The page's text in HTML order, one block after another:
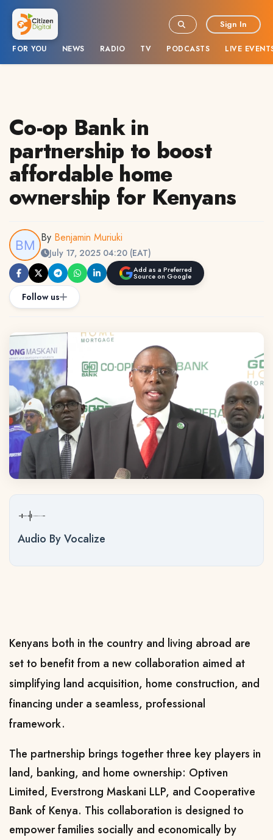
FOR YOU NEWS RADIO TV PODCASTS LIVE
Sign In
Co-op Bank in
partnership to boost
affordable home
ownership for Kenyans
By Benjamin Muriuki
July 17, 2025 04:20 (EAT)
Add as a Preferred
Source on Google
Follow us
Audio By Vocalize
Kenyans both in the country and living abroad are
set to benefit from a new collaboration aimed at
simplifying land acquisition, home construction, and
financing under a seamless, professional
framework.
The partnership brings together three key players in
land, banking, and home ownership: Optiven
Limited, Everstrong Maskani LLP, and Cooperative
Bank of Kenya. This collaboration is designed to
empower families socially and economically by